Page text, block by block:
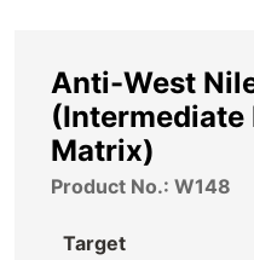
About
Contact
Anti-West
(Intermediate
Matrix)
Product No.: W148
Target